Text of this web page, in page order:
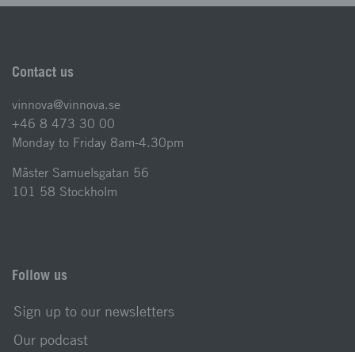
Contact us
vinnova@vinnova.se
+46 8 473 30 00
Monday to Friday 8am-4.30pm
Mäster Samuelsgatan 56
101 58 Stockholm
Follow us
Sign up to our newsletters
Our podcast